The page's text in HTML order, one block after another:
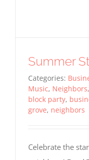
Summer
Categories:
Music, Neighbors,
block party,
grove, neighbors
Celebrate the